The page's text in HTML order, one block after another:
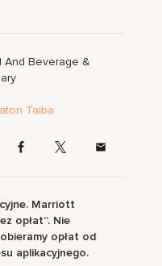
And Beverage &
Taiba
Marriott
opłat”. Nie
opłat od
aplikacyjnego.